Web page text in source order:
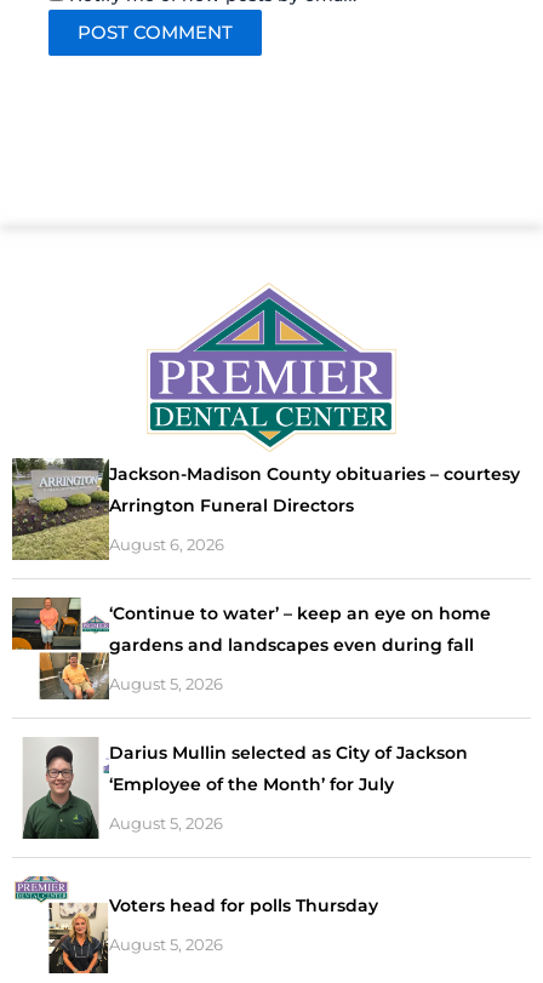
Jackson-Madison County obituaries – courtesy
Arrington Funeral Directors
August 6, 2026
‘Continue to water’ – keep an eye on home
gardens and landscapes even during fall
August 5, 2026
Darius Mullin selected as City of Jackson
‘Employee of the Month’ for July
August 5, 2026
Voters head for polls Thursday
August 5, 2026